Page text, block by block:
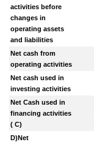
activities before
changes in
operating assets
and liabilities
Net cash from
operating activities
Net cash used in
investing activities
Net Cash used in
financing activities
( C)
D)Net